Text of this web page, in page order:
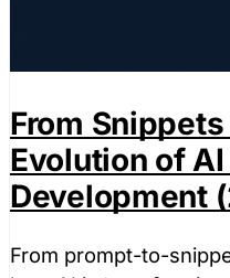
From
Evolution of
Development
From prompt-to-